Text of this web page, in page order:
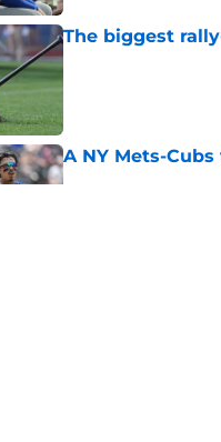
The biggest
Published by on Invalid
A NY Mets-
Published by on Invalid